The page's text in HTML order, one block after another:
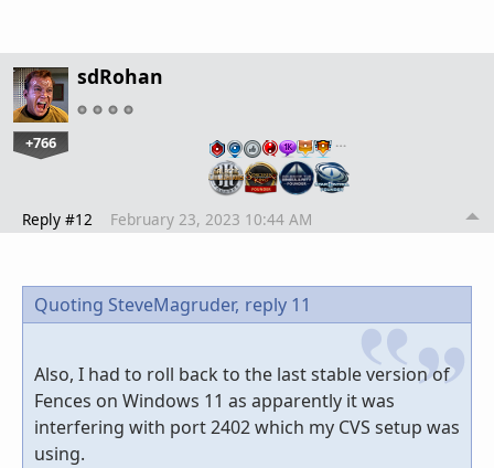
sdRohan
+766 …
Reply #12 February 23, 2023 10:44 AM
Quoting SteveMagruder, reply 11
Also, I had to roll back to the last stable version of
Fences on Windows 11 as apparently it was
interfering with port 2402 which my CVS setup was
using.